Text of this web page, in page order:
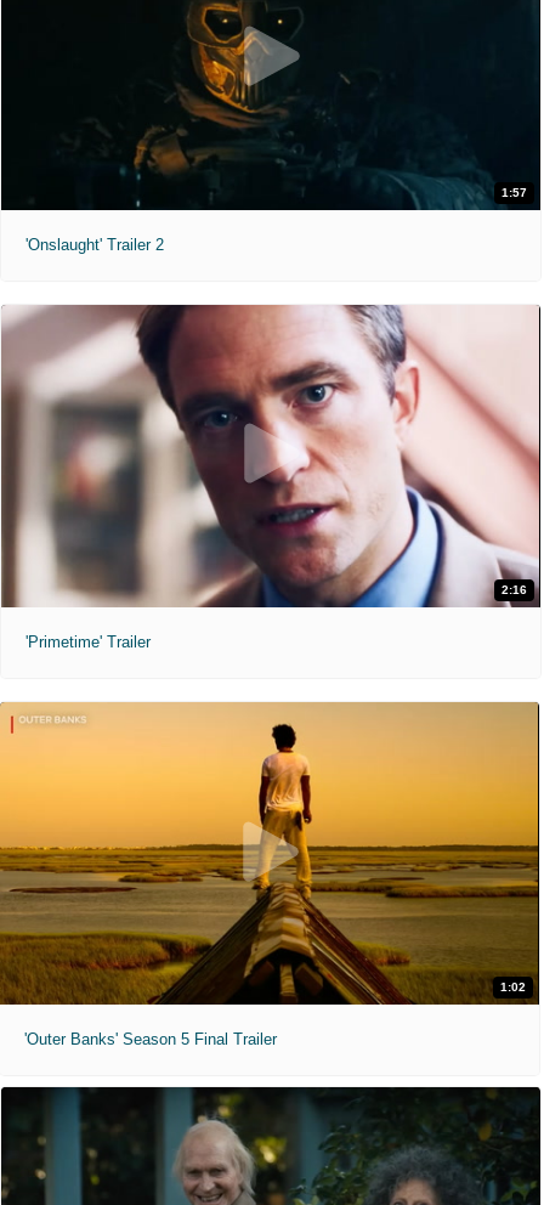
1:57
'Onslaught' Trailer 2
2:16
'Primetime' Trailer
1:02
'Outer Banks' Season 5 Final Trailer